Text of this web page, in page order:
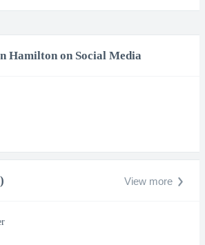
Hamilton on Social Media
View more